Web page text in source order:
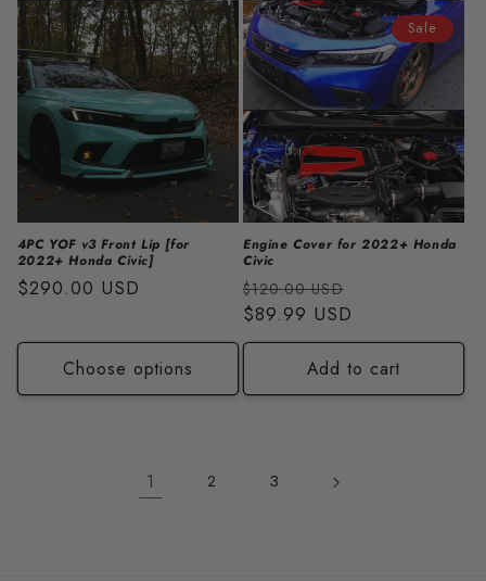
4PC YOF v3 Front Lip [for
2022+ Honda Civic]
Regular
$290.00 USD
Choose options
Sale
Engine Cover for 2022+ Honda
Civic
Regular
price
$120.00 USD
$89.99 USD
Add to cart
1 2 3